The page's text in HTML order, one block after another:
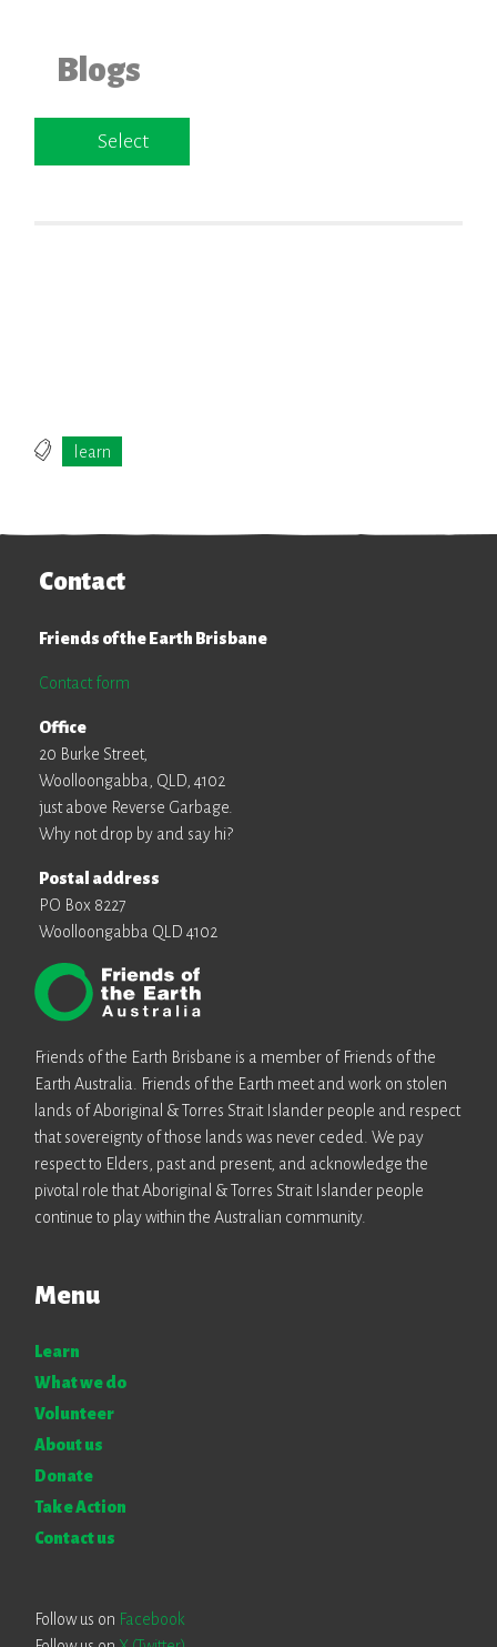
Blogs
Select
learn
Contact
Friends of the Earth Brisbane
Contact form
Office
20 Burke Street,
Woolloongabba, QLD, 4102
just above Reverse Garbage.
Why not drop by and say hi?
Postal address
PO Box 8227
Woolloongabba QLD 4102
Friends of the Earth Brisbane is a member of Friends of the
Earth Australia. Friends of the Earth meet and work on stolen
lands of Aboriginal & Torres Strait Islander people and respect
that sovereignty of those lands was never ceded. We pay
respect to Elders, past and present, and acknowledge the
pivotal role that Aboriginal & Torres Strait Islander people
continue to play within the Australian community.
Menu
Learn
What we do
Volunteer
About us
Donate
Take Action
Contact us
Follow us on Facebook